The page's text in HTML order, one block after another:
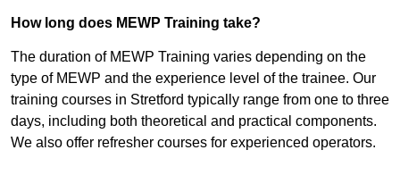
How long does MEWP Training take?
The duration of MEWP Training varies depending on the
type of MEWP and the experience level of the trainee. Our
training courses in Stretford typically range from one to three
days, including both theoretical and practical components.
We also offer refresher courses for experienced operators.